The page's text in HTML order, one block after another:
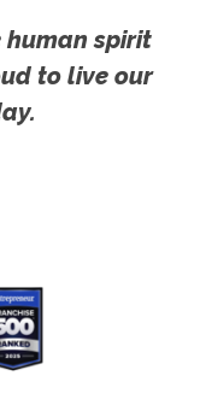
human spirit
to live our